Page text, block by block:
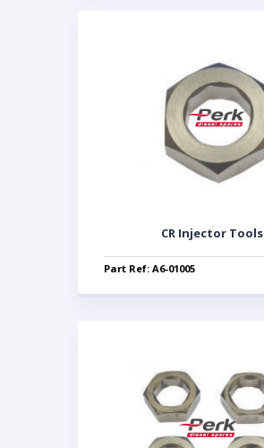
CR Injector Tools
Part Ref: A6-01005